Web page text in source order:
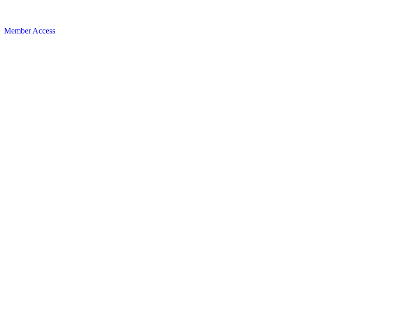
Member Access